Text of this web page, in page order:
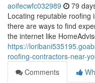
aoifecwfc032989 79
Locating reputable roofing
there are ways to find
the internet like
https://
roofing-contractors-near-
Comments